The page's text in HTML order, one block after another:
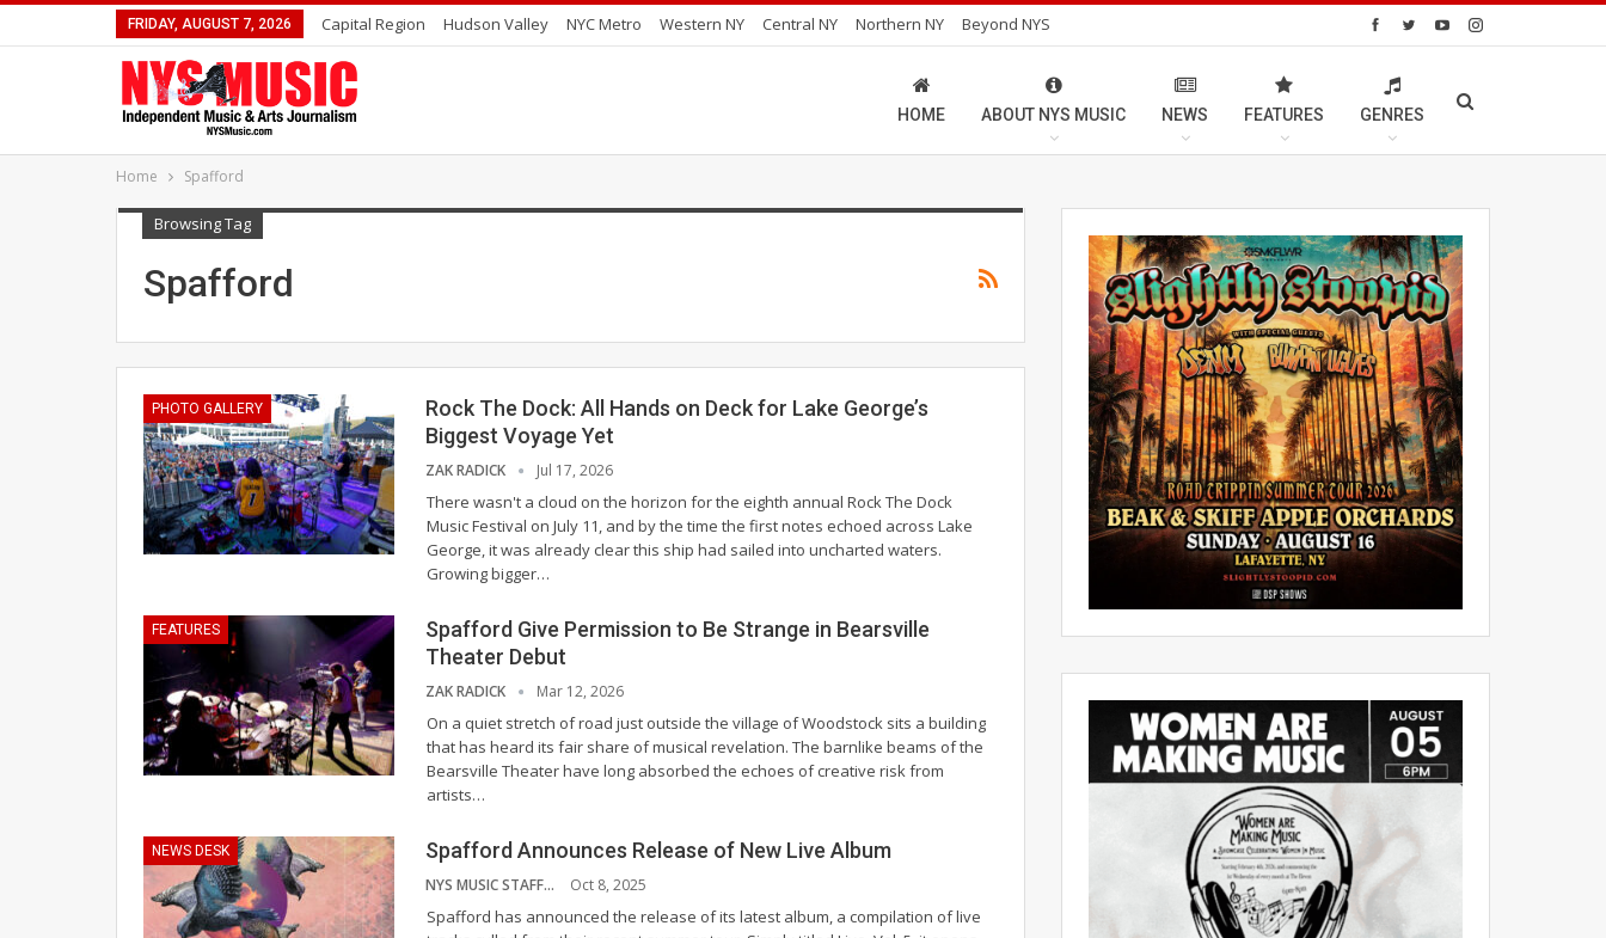
FRIDAY, AUGUST 7, 2026 Capital Region Hudson Valley NYC Metro Western NY Central NY Northern NY Beyond NYS
HOME ABOUT NYS MUSIC NEWS FEATURES GENRES
Home Spafford
Browsing Tag
Spafford
PHOTO GALLERY
Rock The Dock: All Hands on Deck for Lake George’s
Biggest Voyage Yet
ZAK RADICK Jul 17, 2026
There wasn't a cloud on the horizon for the eighth annual Rock The Dock
Music Festival on July 11, and by the time the first notes echoed across Lake
George, it was already clear this ship had sailed into uncharted waters.
Growing bigger…
FEATURES
Spafford Give Permission to Be Strange in Bearsville
Theater Debut
ZAK RADICK Mar 12, 2026
On a quiet stretch of road just outside the village of Woodstock sits a building
that has heard its fair share of musical revelation. The barnlike beams of the
Bearsville Theater have long absorbed the echoes of creative risk from
artists…
NEWS DESK Spafford Announces Release of New Live Album
NYS MUSIC STAFF Oct 8, 2025
Spafford has announced the release of its latest album, a compilation of live